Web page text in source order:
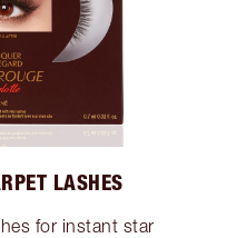
LASHES
for instant star